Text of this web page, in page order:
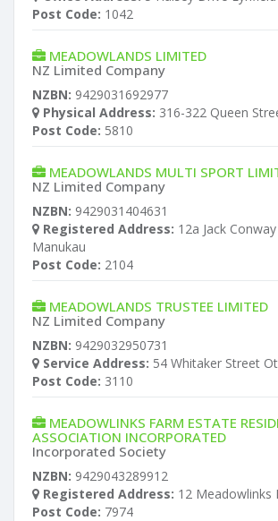
Post Code: 1042
MEADOWLANDS LIMITED
NZ Limited Company
NZBN: 9429031692977
Physical Address: 316-322 Queen
Post Code: 5810
MEADOWLANDS MULTI SPORT
NZ Limited Company
NZBN: 9429031404631
Registered Address: 12a Jack
Manukau
Post Code: 2104
MEADOWLANDS TRUSTEE LIMITED
NZ Limited Company
NZBN: 9429032950731
Service Address: 54 Whitaker Street
Post Code: 3110
MEADOWLINKS FARM ESTATE
ASSOCIATION INCORPORATED
Incorporated Society
NZBN: 9429043289912
Registered Address: 12 Meadowlinks
Post Code: 7974